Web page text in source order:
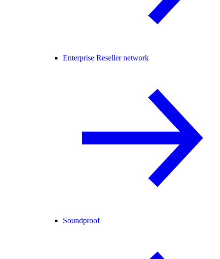
Enterprise Reseller network
Soundproof